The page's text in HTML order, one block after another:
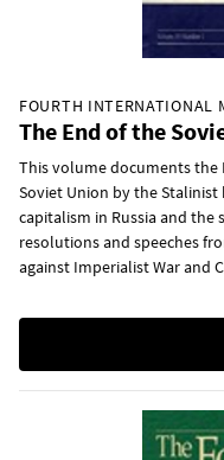
FOURTH INTERNATIONAL
The End of the
This volume documents the
Soviet Union by the
capitalism in Russia and the
resolutions and speeches
against Imperialist War and